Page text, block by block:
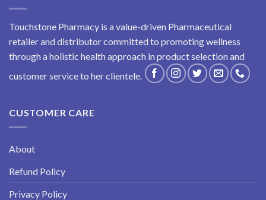
Touchstone Pharmacy is a value-driven Pharmaceutical
retailer and distributor committed to promoting wellness
through a holistic health approach in product selection and
customer service to her clientele.
CUSTOMER CARE
About
Refund Policy
Privacy Policy